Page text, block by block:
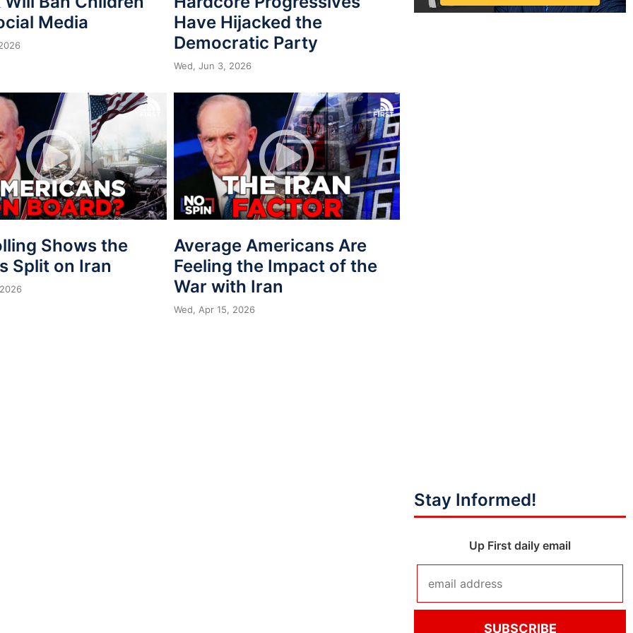
Media
Have Hijacked the
Democratic Party
Wed, Jun 3, 2026
Shows the
Split on Iran
Average Americans Are
Feeling the Impact of the
War with Iran
Wed, Apr 15, 2026
Stay Informed!
Up First daily email